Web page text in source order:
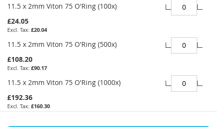
11.5 x 2mm Viton 75 O'Ring (100x)
£24.05
£20.04
11.5 x 2mm Viton 75 O'Ring (500x)
£108.20
£90.17
11.5 x 2mm Viton 75 O'Ring (1000x)
£192.36
£160.30